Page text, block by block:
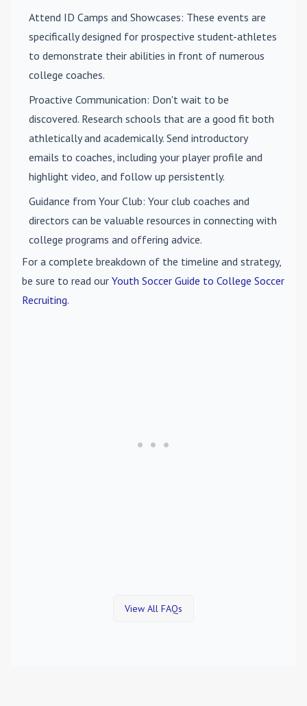
Attend ID Camps and Showcases: These events are
specifically designed for prospective student-athletes
to demonstrate their abilities in front of numerous
college coaches.
Proactive Communication: Don't wait to be
discovered. Research schools that are a good fit both
athletically and academically. Send introductory
emails to coaches, including your player profile and
highlight video, and follow up persistently.
Guidance from Your Club: Your club coaches and
directors can be valuable resources in connecting with
college programs and offering advice.
For a complete breakdown of the timeline and strategy,
be sure to read our Youth Soccer Guide to College Soccer
Recruiting.
View All FAQs